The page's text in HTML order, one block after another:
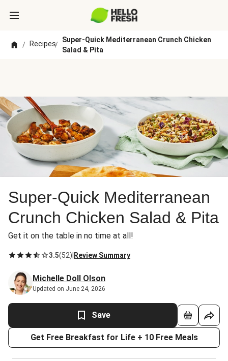
/ Recipes/
Super-Quick Mediterranean Crunch Chicken
Salad & Pita
Super-Quick Mediterranean
Crunch Chicken Salad & Pita
Get it on the table in no time at all!
3.5(52) Review Summary
Michelle Doll Olson
Updated on June 24, 2026
Save
Get Free Breakfast for Life + 10 Free Meals